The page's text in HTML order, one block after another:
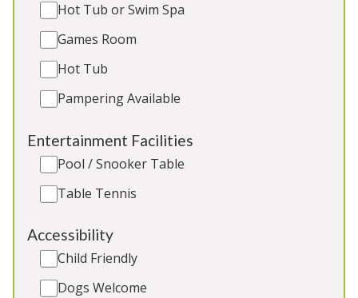
Hot Tub or Swim Spa
Games Room
Hot Tub
Pampering Available
Entertainment Facilities
Pool / Snooker Table
Table Tennis
Accessibility
Child Friendly
Dogs Welcome
4★Rated
Dovesway
Tudor style manor house dating back to 1674, 6
bedrooms. Private garden with football goals,